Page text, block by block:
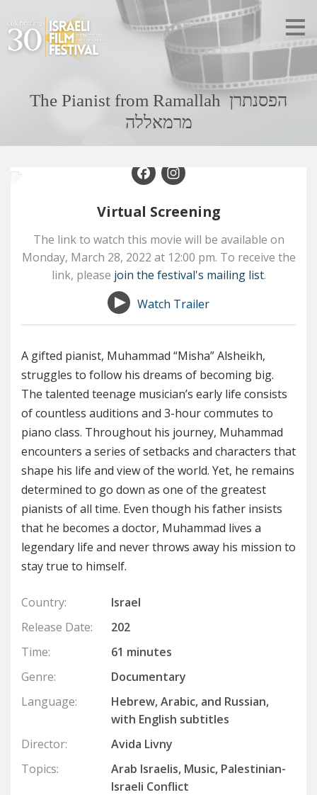
The Pianist from Ramallah הפסנתרן
מרמאללה
Facebook
Virtual Screening
The link to watch this movie will be available on
Monday, March 28, 2022 at 12:00 pm. To receive the
link, please join the festival's mailing list.
Watch Trailer
A gifted pianist, Muhammad “Misha” Alsheikh,
struggles to follow his dreams of becoming big.
The talented teenage musician’s early life consists
of countless auditions and 3-hour commutes to
piano class. Throughout his journey, Muhammad
encounters a series of setbacks and characters that
shape his life and view of the world. Yet, he remains
determined to go down as one of the greatest
pianists of all time. Even though his father insists
that he becomes a doctor, Muhammad lives a
legendary life and never throws away his mission to
stay true to himself.
Country:
Israel
Release Date:
202
Time:
61 minutes
Genre:
Documentary
Language:
Hebrew, Arabic, and Russian,
with English subtitles
Director:
Avida Livny
Topics:
Arab Israelis, Music, Palestinian-
Israeli Conflict